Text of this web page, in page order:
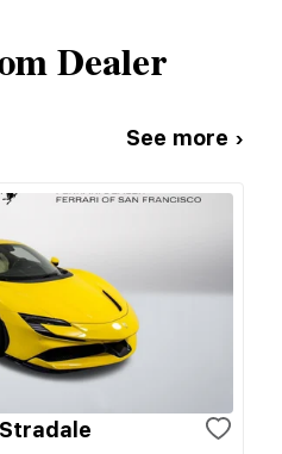
Dealer
See more ›